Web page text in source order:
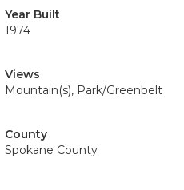
Year Built
1974
Views
Mountain(s), Park/Greenbelt
County
Spokane County